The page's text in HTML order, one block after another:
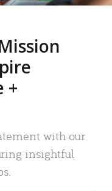
+
with our
insightful